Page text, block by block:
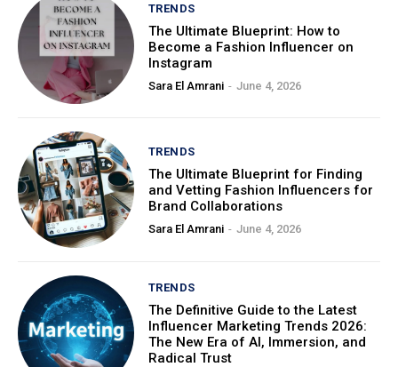
TRENDS
The Ultimate Blueprint: How to
Become a Fashion Influencer on
Instagram
Sara El Amrani - June 4, 2026
TRENDS
The Ultimate Blueprint for Finding
and Vetting Fashion Influencers for
Brand Collaborations
Sara El Amrani - June 4, 2026
TRENDS
The Definitive Guide to the Latest
Influencer Marketing Trends 2026:
The New Era of AI, Immersion, and
Radical Trust